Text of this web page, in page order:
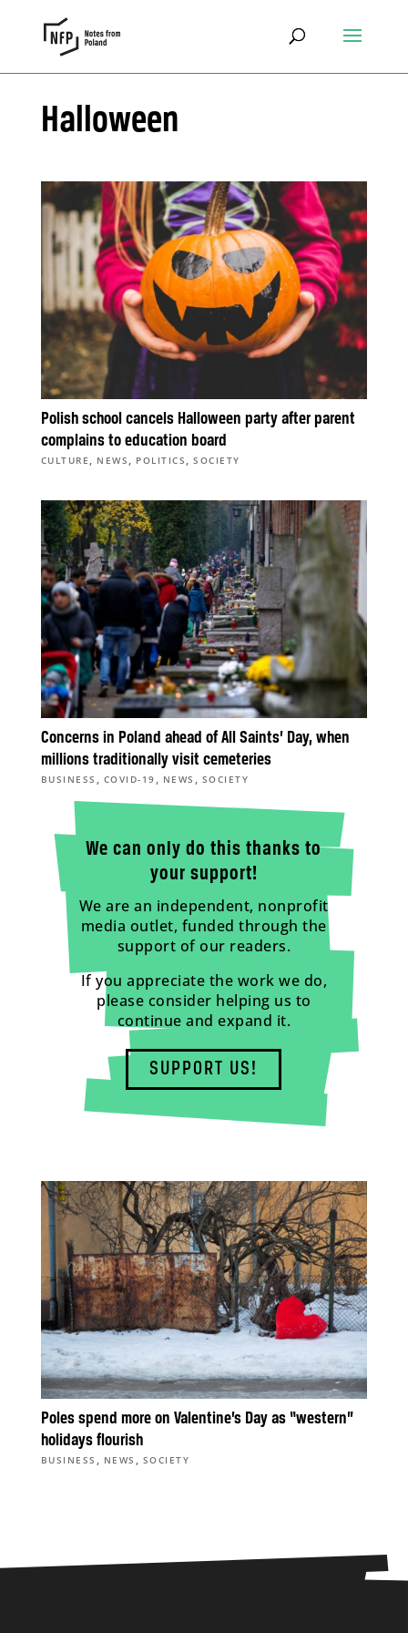
Halloween
Polish school cancels Halloween party after parent
complains to education board
CULTURE , NEWS , POLITICS ,SOCIETY
Concerns in Poland ahead of All Saints’ Day, when
millions traditionally visit cemeteries
BUSINESS , COVID-19 , NEWS , SOCIETY
We can only do this thanks to
your support!
We are an independent, nonprofit
media outlet, funded through the
support of our readers.
If you appreciate the work we do,
please consider helping us to
continue and expand it.
SUPPORT US!
Poles spend more on Valentine’s Day as “western”
holidays flourish
BUSINESS , NEWS , SOCIETY